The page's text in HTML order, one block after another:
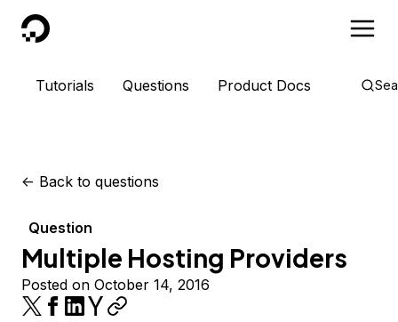
DigitalOcean
Tutorials Questions Product Docs
<- Back to questions
Question
Multiple Hosting Providers
Posted on October 14, 2016